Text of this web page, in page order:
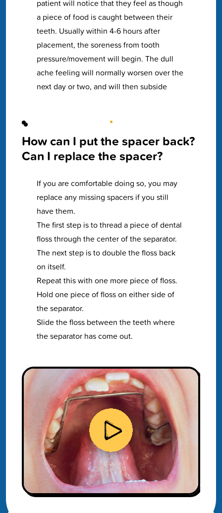
patient will notice that they feel as though
a piece of food is caught between their
teeth. Usually within 4-6 hours after
placement, the soreness from tooth
pressure/movement will begin. The dull
ache feeling will normally worsen over the
next day or two, and will then subside
How can I put the spacer back?
Can I replace the spacer?
If you are comfortable doing so, you may
replace any missing spacers if you still
have them.
The first step is to thread a piece of dental
floss through the center of the separator.
The next step is to double the floss back
on itself.
Repeat this with one more piece of floss.
Hold one piece of floss on either side of
the separator.
Slide the floss between the teeth where
the separator has come out.